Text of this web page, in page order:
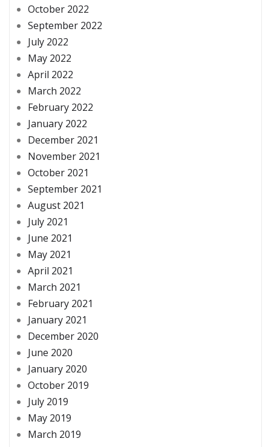
October 2022
September 2022
July 2022
May 2022
April 2022
March 2022
February 2022
January 2022
December 2021
November 2021
October 2021
September 2021
August 2021
July 2021
June 2021
May 2021
April 2021
March 2021
February 2021
January 2021
December 2020
June 2020
January 2020
October 2019
July 2019
May 2019
March 2019